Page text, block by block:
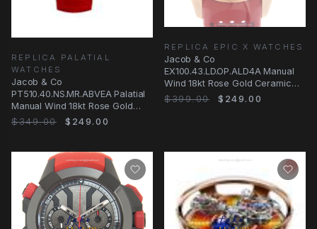
REPLICA PALATIAL
WATCHES
Jacob & Co
PT510.40.NS.MR.ABVEA Palatial
Manual Wind 18kt Rose Gold
Replica Watch with Red Dial &
$349.00 $249.00
REPLICA EPIC X WATCHES
Jacob & Co
EX100.43.LD.OP.ALD4A Manual
Wind 18kt Rose Gold Ceramic
Bezel Replica Watch - Silver
$399.00 $249.00